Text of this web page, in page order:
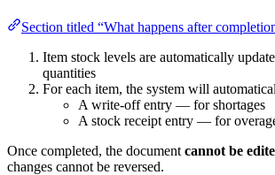
Section titled “What happens after
Item stock levels are automatically
quantities
For each item, the system will
A write-off entry — for shortages
A stock receipt entry — for
Once completed, the document cannot be
changes cannot be reversed.